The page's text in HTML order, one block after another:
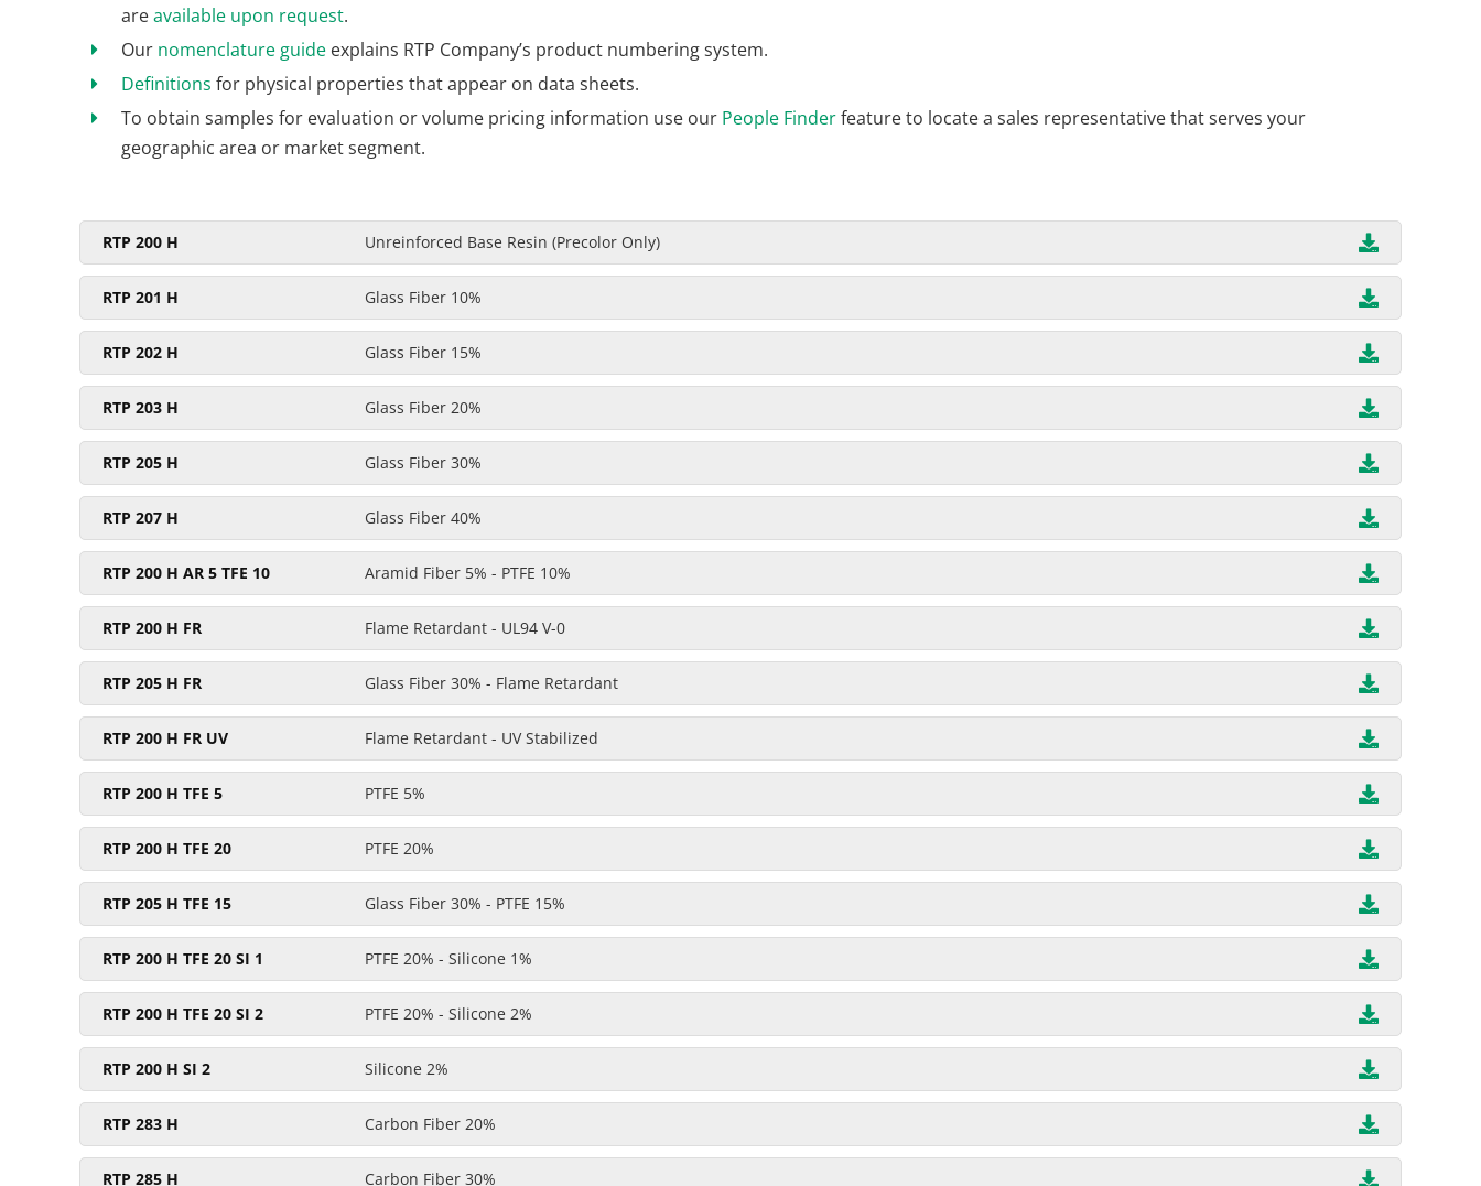
areavailable upon request.
Our nomenclature guide explains RTP Company’s product numbering system.
Definitions for physical properties that appear on data sheets.
To obtain samples for evaluation or volume pricing information use our People Finderfeature to locate a sales representative that serves your
geographic area or market segment.
RTP 200 H Unreinforced Base Resin (Precolor Only)
RTP 201 H Glass Fiber 10%
RTP 202 H Glass Fiber 15%
RTP 203 H Glass Fiber 20%
RTP 205 H Glass Fiber 30%
RTP 207 H Glass Fiber 40%
RTP 200 H AR 5 TFE 10 Aramid Fiber 5% - PTFE 10%
RTP 200 H FR Flame Retardant - UL94 V-0
RTP 205 H FR Glass Fiber 30% - Flame Retardant
RTP 200 H FR UV Flame Retardant - UV Stabilized
RTP 200 H TFE 5 PTFE 5%
RTP 200 H TFE 20 PTFE 20%
RTP 205 H TFE 15 Glass Fiber 30% - PTFE 15%
RTP 200 H TFE 20 SI 1 PTFE 20% - Silicone 1%
RTP 200 H TFE 20 SI 2 PTFE 20% - Silicone 2%
RTP 200 H SI 2 Silicone 2%
RTP 283 H Carbon Fiber 20%
RTP 285 H Carbon Fiber 30%